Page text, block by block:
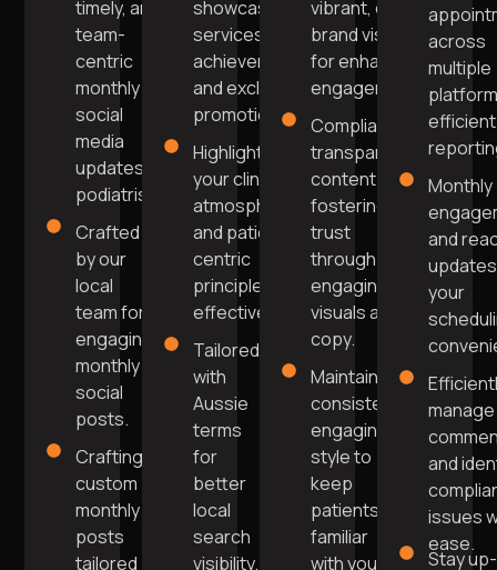
timely, and
team-
centric
monthly
social
media
updates for
podiatrists.
Crafted
by our
local
team for
engaging
monthly
social
posts.
Crafting
custom
monthly
posts
tailored
showcasing
services, team
achievements,
and exclusive
promotions.
Highlight
your clinic's
atmosphere
and patient-
centric
principles
effectively.
Tailored
with
Aussie
terms
for
better
local
search
visibility.
vibrant, on-
brand visuals
for enhanced
engagement.
Compliant,
transparent
content
fostering
trust
through
engaging
visuals and
copy.
Maintain a
consistent,
engaging
style to
keep
patients
familiar
with your
across
multiple
efficient
Monthly
and
your
manage
and
issues
ease.
Stay